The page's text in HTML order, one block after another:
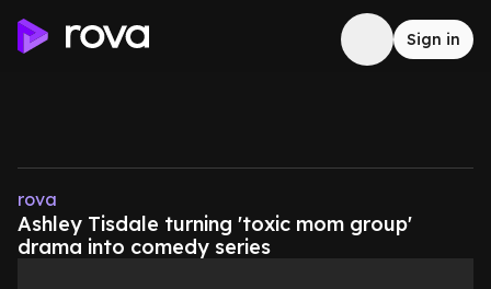
Sign in
rova
Ashley Tisdale turning 'toxic mom group'
drama into comedy series